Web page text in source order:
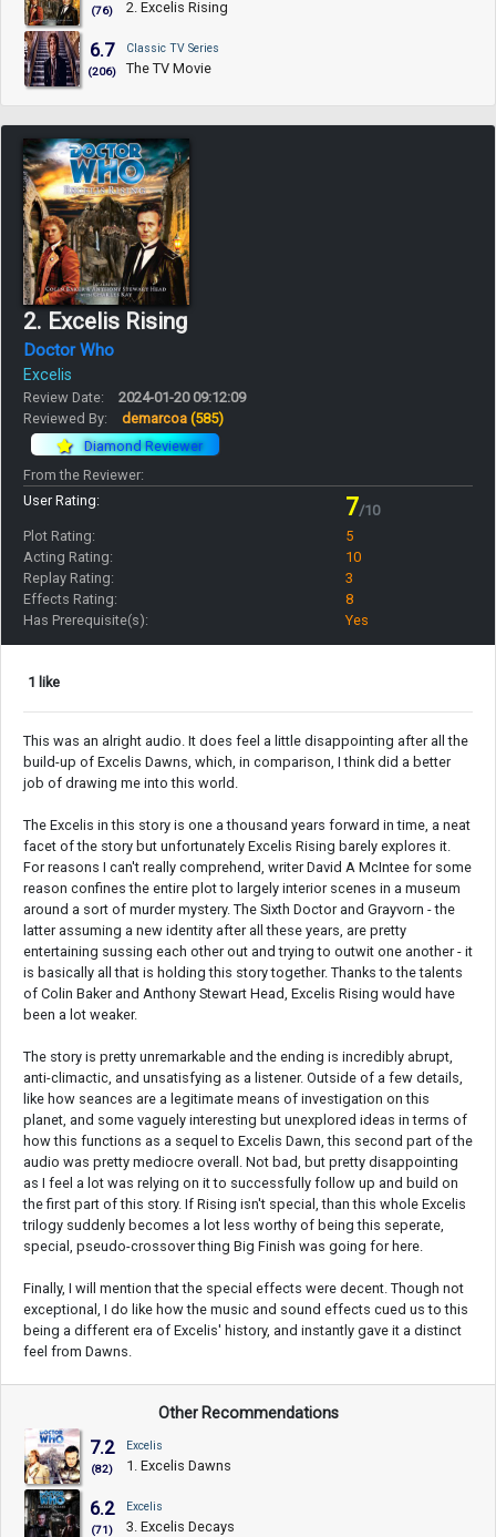
(76) 2. Excelis Rising
6.7
(206)
Classic TV Series
The TV Movie
2. Excelis Rising
Doctor Who
Excelis
Review Date:
2024-01-20 09:12:09
Reviewed By:
demarcoa (585)
Diamond Reviewer
From the Reviewer:
User Rating:
7/10
Plot Rating:
5
Acting Rating:
10
Replay Rating:
3
Effects Rating:
8
Has Prerequisite(s):
Yes
1 like
This was an alright audio. It does feel a little disappointing after all the
build-up of Excelis Dawns, which, in comparison, I think did a better
job of drawing me into this world.
The Excelis in this story is one a thousand years forward in time, a neat
facet of the story but unfortunately Excelis Rising barely explores it.
For reasons I can't really comprehend, writer David A McIntee for some
reason confines the entire plot to largely interior scenes in a museum
around a sort of murder mystery. The Sixth Doctor and Grayvorn - the
latter assuming a new identity after all these years, are pretty
entertaining sussing each other out and trying to outwit one another - it
is basically all that is holding this story together. Thanks to the talents
of Colin Baker and Anthony Stewart Head, Excelis Rising would have
been a lot weaker.
The story is pretty unremarkable and the ending is incredibly abrupt,
anti-climactic, and unsatisfying as a listener. Outside of a few details,
like how seances are a legitimate means of investigation on this
planet, and some vaguely interesting but unexplored ideas in terms of
how this functions as a sequel to Excelis Dawn, this second part of the
audio was pretty mediocre overall. Not bad, but pretty disappointing
as I feel a lot was relying on it to successfully follow up and build on
the first part of this story. If Rising isn't special, than this whole Excelis
trilogy suddenly becomes a lot less worthy of being this seperate,
special, pseudo-crossover thing Big Finish was going for here.
Finally, I will mention that the special effects were decent. Though not
exceptional, I do like how the music and sound effects cued us to this
being a different era of Excelis' history, and instantly gave it a distinct
feel from Dawns.
Other Recommendations
7.2
(82)
Excelis
1. Excelis Dawns
6.2
(71)
Excelis
3. Excelis Decays